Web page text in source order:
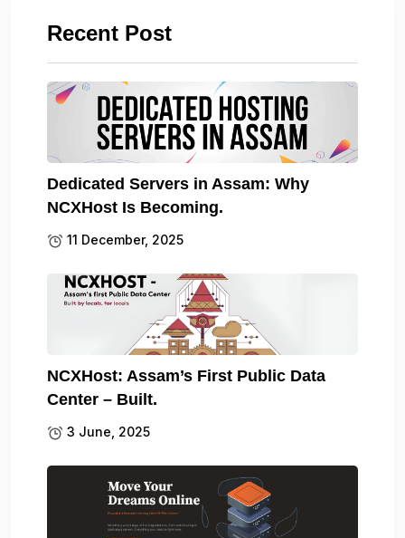
Recent Post
Dedicated Servers in Assam: Why
NCXHost Is Becoming.
11 December, 2025
NCXHost: Assam’s First Public Data
Center – Built.
3 June, 2025